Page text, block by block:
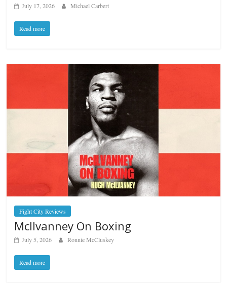
July 17, 2026 Michael Carbert
Read more
Fight City Reviews
McIlvanney On Boxing
July 5, 2026 Ronnie McCluskey
Read more